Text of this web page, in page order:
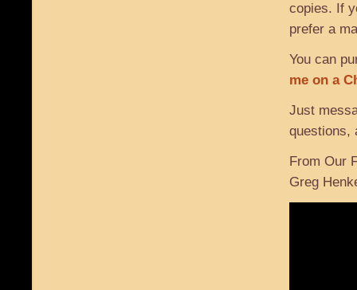
copies. If
prefer a
You can
me on a
Just
questions,
From Our
Greg